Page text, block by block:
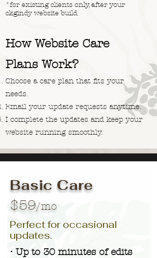
*for existing clients only, after your
ckgindy website build.
How Website Care
Plans Work?
Choose a care plan that fits your
needs.
Email your update requests anytime.
I complete the updates and keep your
website running smoothly.
Basic Care
$59/mo
Perfect for occasional
updates.
• Up to 30 minutes of edits